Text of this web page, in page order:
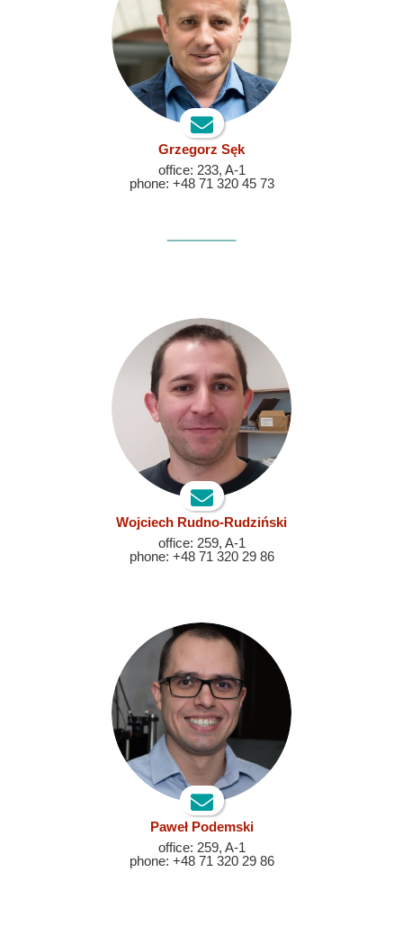
Grzegorz Sęk
office: 233, A-1
phone: +48 71 320 45 73
Wojciech Rudno-Rudziński
office: 259, A-1
phone: +48 71 320 29 86
Paweł Podemski
office: 259, A-1
phone: +48 71 320 29 86